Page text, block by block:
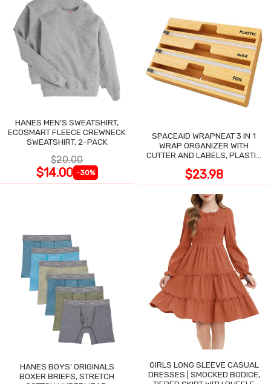
HANES MEN'S SWEATSHIRT,
ECOSMART FLEECE CREWNECK
SWEATSHIRT, 2-PACK
$20.00
$14.00 -30%
SPACEAID WRAPNEAT 3 IN 1
WRAP ORGANIZER WITH
CUTTER AND LABELS, PLASTIC
$23.98
HANES BOYS' ORIGINALS
BOXER BRIEFS, STRETCH
GIRLS LONG SLEEVE CASUAL
DRESSES | SMOCKED BODICE,